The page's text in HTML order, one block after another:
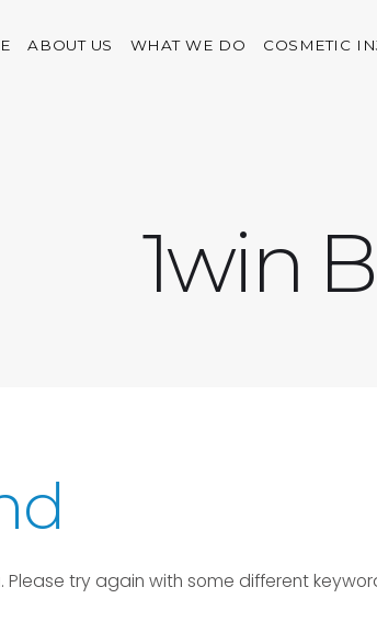
ABOUT US WHAT WE DO COSMETIC
1win
try again with some different